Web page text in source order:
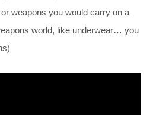
weapons you would carry on a
world, like underwear… you